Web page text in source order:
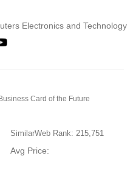
Electronics and Technology
Card of the Future
SimilarWeb Rank: 215,751
Avg Price: